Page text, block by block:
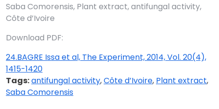
Saba Comorensis, Plant extract, antifungal activity,
Côte d’Ivoire
Download PDF:
24.BAGRE Issa et al, The Experiment, 2014, Vol. 20(4),
1415-1420
Tags:antifungal activity,Côte d’Ivoire, Plant extract,
Saba Comorensis